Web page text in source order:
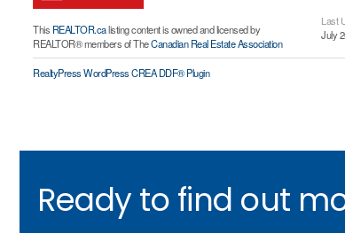
This REALTOR.calisting content is owned and licensed by
REALTOR® members of TheCanadian Real Estate Association
Last
July
RealtyPress WordPress CREA DDF® Plugin
Ready to find out